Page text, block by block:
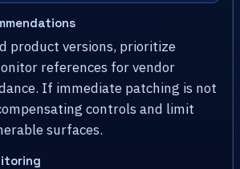
product versions, prioritize
references for vendor
If immediate patching is not
controls and limit
surfaces.